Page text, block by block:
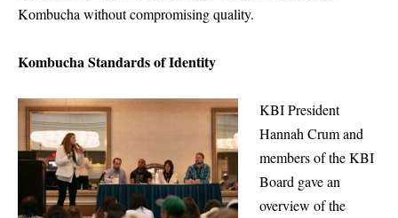
Kombucha without compromising quality.
Kombucha Standards of Identity
KBI President
Hannah Crum and
members of the KBI
Board gave an
overview of the